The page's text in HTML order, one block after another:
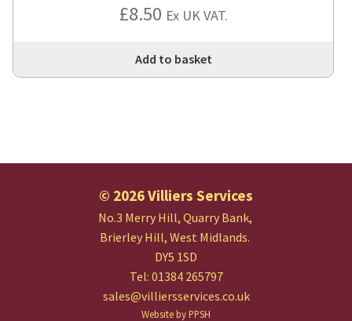
£8.50 Ex UK VAT.
Add to basket
© 2026 Villiers Services
No.3 Merry Hill, Quarry Bank,
Brierley Hill, West Midlands.
DY5 1SD
Tel: 01384 265797
sales@villiersservices.co.uk
Website by PPSH